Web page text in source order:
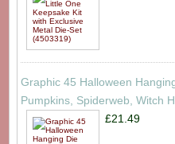
Graphic 45 Halloween
Pumpkins, Spiderweb, Witch
£21.49